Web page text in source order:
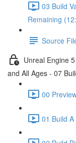
03 Build
Remaining
Source
Unreal Engine
and All Ages - 07
00
01 Build